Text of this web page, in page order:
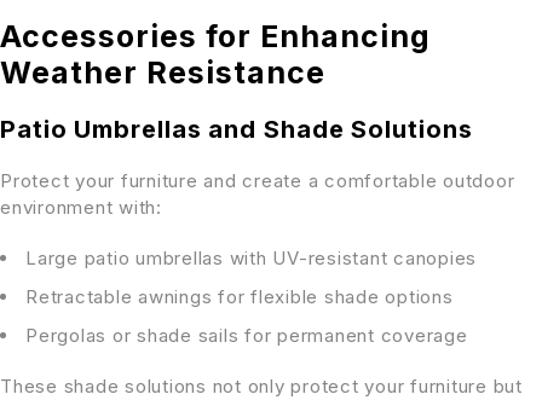
Accessories for Enhancing
Weather Resistance
Patio Umbrellas and Shade Solutions
Protect your furniture and create a comfortable outdoor
environment with:
Large patio umbrellas with UV-resistant canopies
Retractable awnings for flexible shade options
Pergolas or shade sails for permanent coverage
These shade solutions not only protect your furniture but